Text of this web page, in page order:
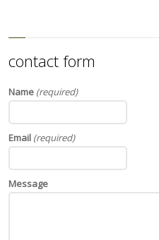
contact form
Name (required)
Email (required)
Message